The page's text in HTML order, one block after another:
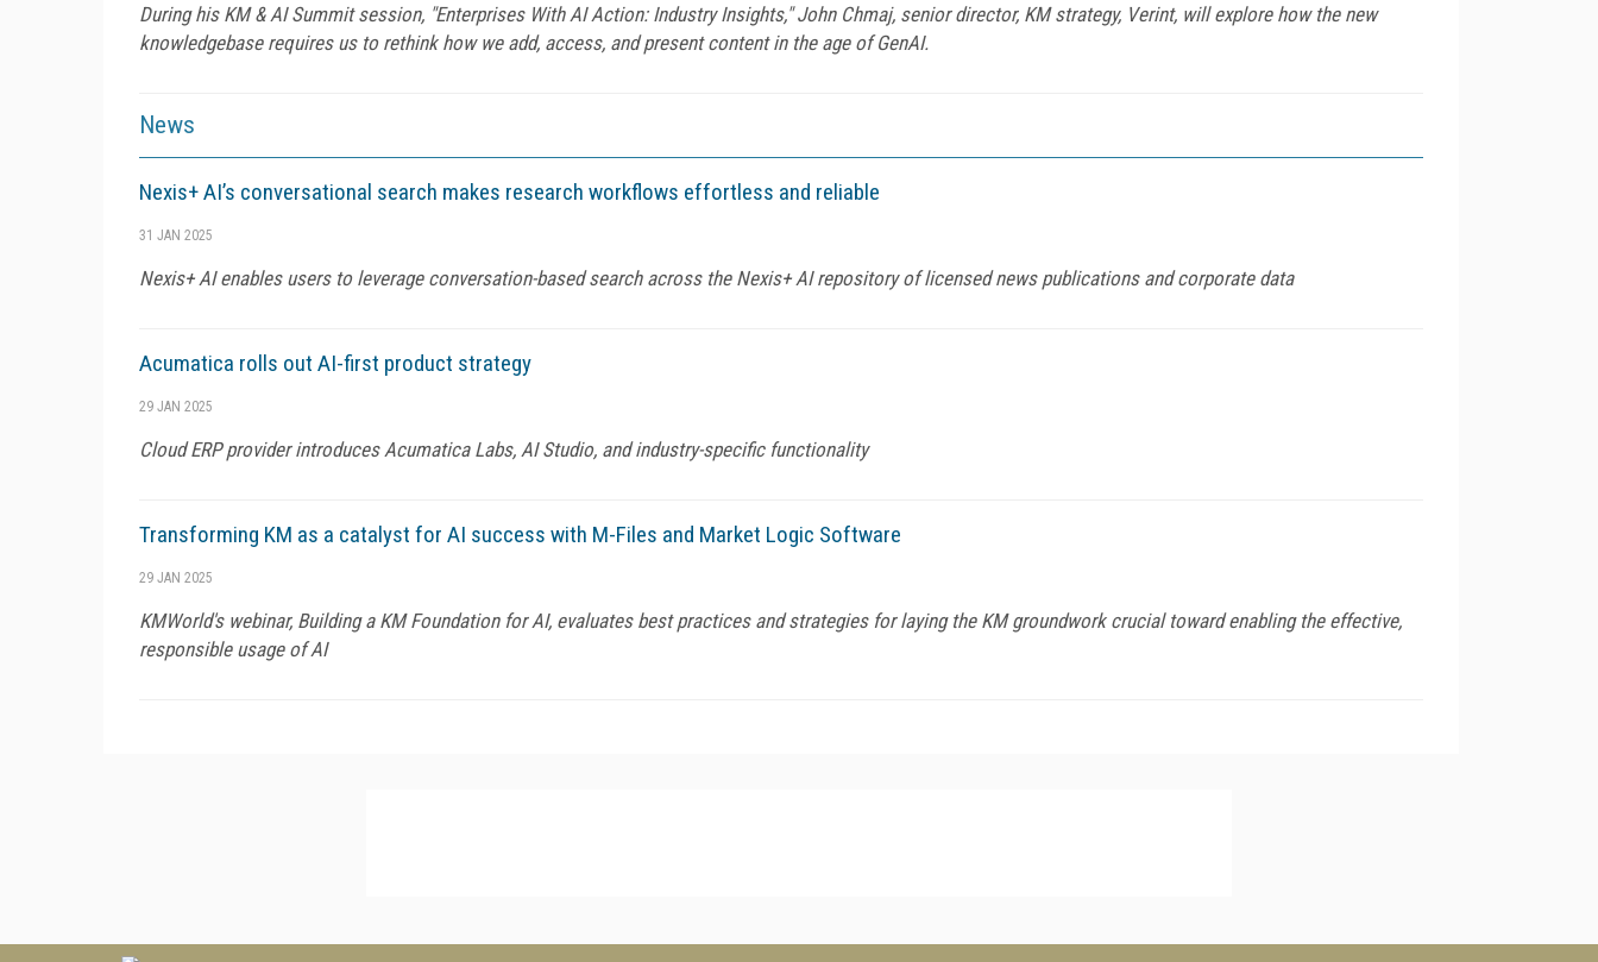
During his KM & AI Summit session, "Enterprises With AI Action: Industry Insights," John Chmaj, senior director, KM strategy, Verint, will explore how the new
knowledgebase requires us to rethink how we add, access, and present content in the age of GenAI.
News
Nexis+ AI’s conversational search makes research workflows effortless and reliable
31 JAN 2025
Nexis+ AI enables users to leverage conversation-based search across the Nexis+ AI repository of licensed news publications and corporate data
Acumatica rolls out AI-first product strategy
29 JAN 2025
Cloud ERP provider introduces Acumatica Labs, AI Studio, and industry-specific functionality
Transforming KM as a catalyst for AI success with M-Files and Market Logic Software
29 JAN 2025
KMWorld's webinar, Building a KM Foundation for AI, evaluates best practices and strategies for laying the KM groundwork crucial toward enabling the effective,
responsible usage of AI